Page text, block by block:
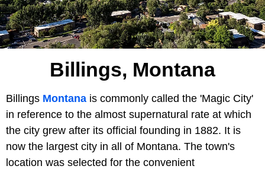
Billings, Montana
Billings Montana is commonly called the 'Magic City'
in reference to the almost supernatural rate at which
the city grew after its official founding in 1882. It is
now the largest city in all of Montana. The town's
location was selected for the convenient